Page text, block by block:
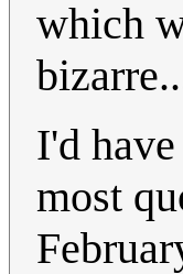
which
I'd
most